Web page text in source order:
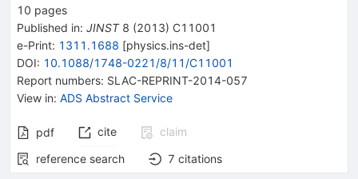
10 pages
Published in: JINST 8 (2013) C11001
e-Print: 1311.1688 [physics.ins-det]
DOI: 10.1088/1748-0221/8/11/C11001
Report numbers: SLAC-REPRINT-2014-057
View in: ADS Abstract Service
pdf cite
claim
reference search
7 citations